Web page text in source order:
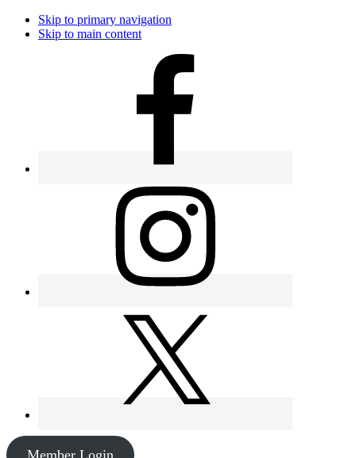
Skip to primary navigation
Skip to main content
Member Login